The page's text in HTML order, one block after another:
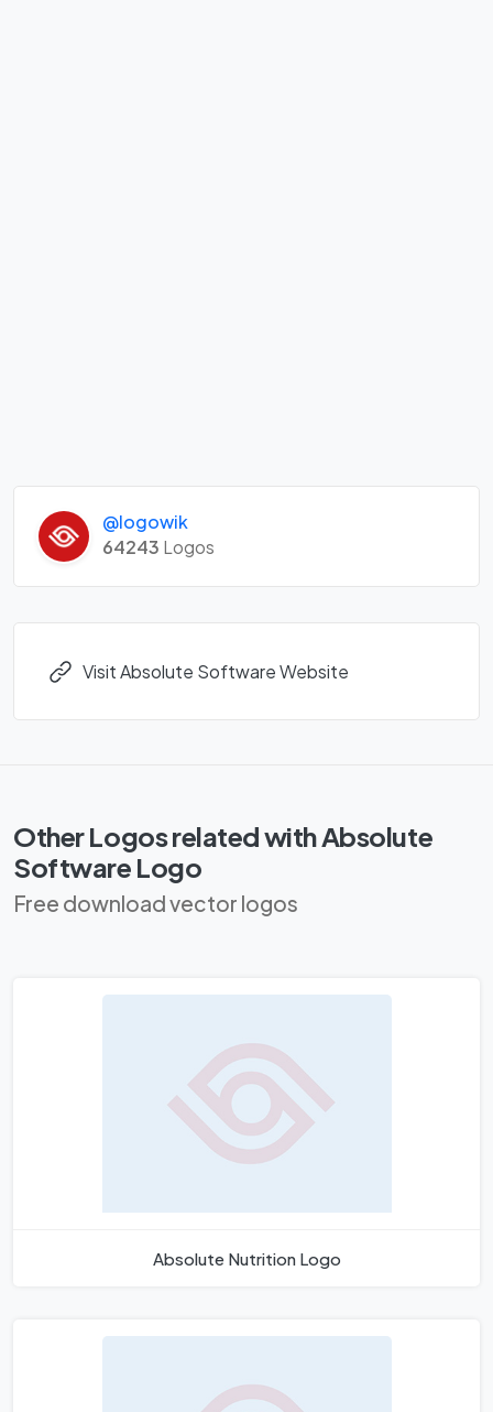
@logowik
64243 Logos
Visit Absolute Software Website
Other Logos related with Absolute
Software Logo
Free download vector logos
Absolute Nutrition Logo